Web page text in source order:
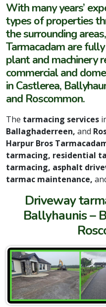
With many years’
types of properties
the surrounding
Tarmacadam are
plant and machinery
commercial and
in Castlerea,
and Roscommon.
The tarmacing services
Ballaghaderreen, and
Harpur Bros
tarmacing, residential
tarmacing, asphalt
tarmac maintenance,
Driveway
Ballyhaunis –